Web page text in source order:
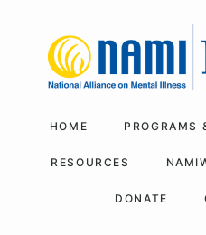
HOME PROGRAMS
RESOURCES
DONATE